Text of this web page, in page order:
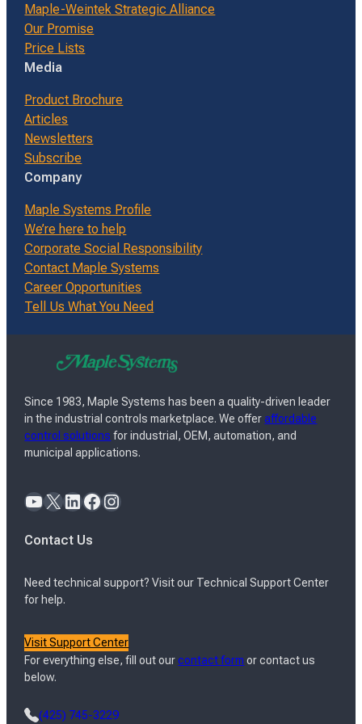
Maple-Weintek Strategic Alliance
Our Promise
Price Lists
Media
Product Brochure
Articles
Newsletters
Subscribe
Company
Maple Systems Profile
We’re here to help
Corporate Social Responsibility
Contact Maple Systems
Career Opportunities
Tell Us What You Need
Since 1983, Maple Systems has been a quality-driven leader
in the industrial controls marketplace. We offeraffordable
control solutions for industrial, OEM, automation, and
municipal applications.
YouTube X LinkedIn Facebook Instagram
Contact Us
Need technical support? Visit our Technical Support Center
for help.
Visit Support Center
For everything else, fill out ourcontact form or contact us
below.
(425) 745-3229